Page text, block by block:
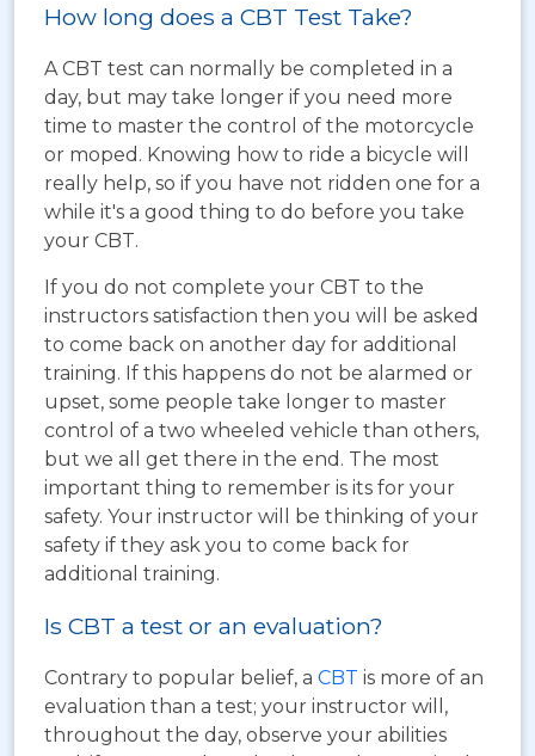
How long does a CBT Test Take?
A CBT test can normally be completed in a
day, but may take longer if you need more
time to master the control of the motorcycle
or moped. Knowing how to ride a bicycle will
really help, so if you have not ridden one for a
while it's a good thing to do before you take
your CBT.
If you do not complete your CBT to the
instructors satisfaction then you will be asked
to come back on another day for additional
training. If this happens do not be alarmed or
upset, some people take longer to master
control of a two wheeled vehicle than others,
but we all get there in the end. The most
important thing to remember is its for your
safety. Your instructor will be thinking of your
safety if they ask you to come back for
additional training.
Is CBT a test or an evaluation?
Contrary to popular belief, a CBT is more of an
evaluation than a test; your instructor will,
throughout the day, observe your abilities